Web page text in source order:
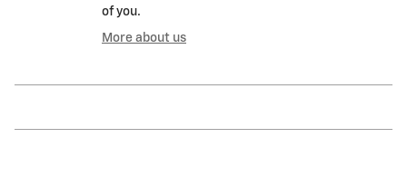
of you.
More about us